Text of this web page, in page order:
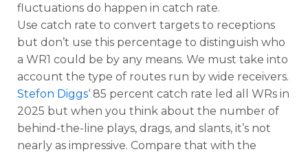
fluctuations do happen in catch rate.
Use catch rate to convert targets to receptions
but don’t use this percentage to distinguish who
a WR1 could be by any means. We must take into
account the type of routes run by wide receivers.
Stefon Diggs‘ 85 percent catch rate led all WRs in
2025 but when you think about the number of
behind-the-line plays, drags, and slants, it’s not
nearly as impressive. Compare that with the